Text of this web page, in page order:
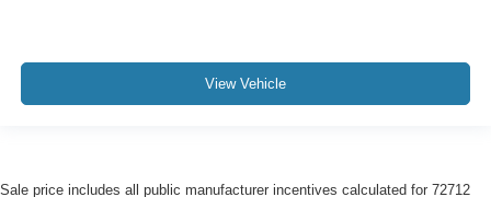
View Vehicle
Sale price includes all public manufacturer incentives calculated for 72712